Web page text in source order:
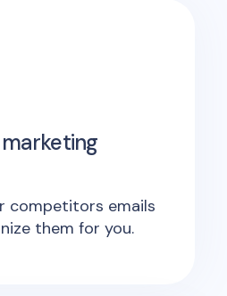
marketing
competitors emails
them for you.